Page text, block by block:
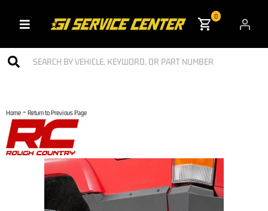
Toggle navigation
0
Home - Return to Previous Page